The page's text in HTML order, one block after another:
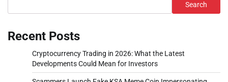
Search
Recent Posts
Cryptocurrency Trading in 2026: What the Latest
Developments Could Mean for Investors